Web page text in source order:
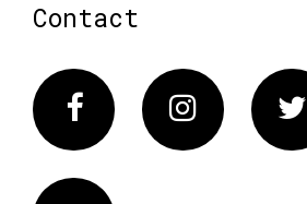
Contact
FacebookInstagram